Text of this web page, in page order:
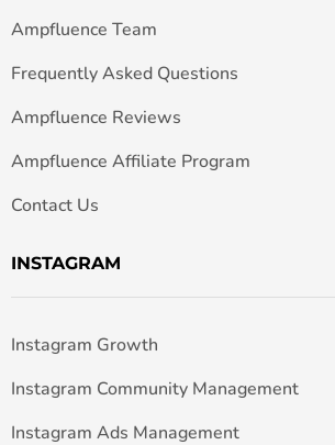
Ampfluence Team
Frequently Asked Questions
Ampfluence Reviews
Ampfluence Affiliate Program
Contact Us
INSTAGRAM
Instagram Growth
Instagram Community Management
Instagram Ads Management